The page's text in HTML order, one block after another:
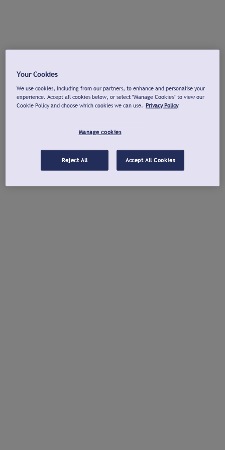
Your Cookies
We use cookies, including from our partners, to enhance and personalise your
experience. Accept all cookies below, or select "Manage Cookies" to view our
Cookie Policy and choose which cookies we can use. Privacy Policy
Manage cookies
Reject All Accept All Cookies